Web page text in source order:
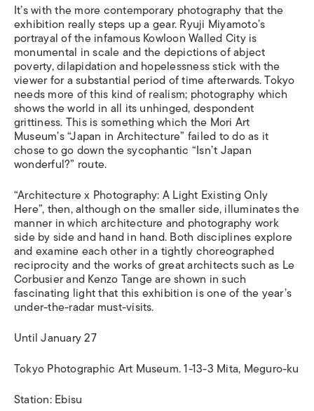
It’s with the more contemporary photography that the
exhibition really steps up a gear. Ryuji Miyamoto’s
portrayal of the infamous Kowloon Walled City is
monumental in scale and the depictions of abject
poverty, dilapidation and hopelessness stick with the
viewer for a substantial period of time afterwards. Tokyo
needs more of this kind of realism; photography which
shows the world in all its unhinged, despondent
grittiness. This is something which the Mori Art
Museum’s “Japan in Architecture” failed to do as it
chose to go down the sycophantic “Isn’t Japan
wonderful?” route.
“Architecture x Photography: A Light Existing Only
Here”, then, although on the smaller side, illuminates the
manner in which architecture and photography work
side by side and hand in hand. Both disciplines explore
and examine each other in a tightly choreographed
reciprocity and the works of great architects such as Le
Corbusier and Kenzo Tange are shown in such
fascinating light that this exhibition is one of the year’s
under-the-radar must-visits.
Until January 27
Tokyo Photographic Art Museum. 1-13-3 Mita, Meguro-ku
Station: Ebisu